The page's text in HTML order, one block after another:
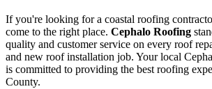
If you're looking for a coastal roofing
come to the right place. Cephalo Roofing
quality and customer service on every roof
and new roof installation job. Your local
is committed to providing the best roofing
County.